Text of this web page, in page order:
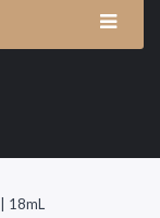
18mL